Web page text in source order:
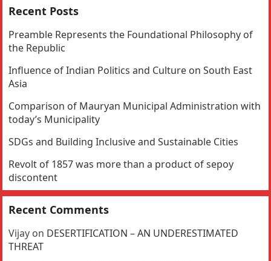
Recent Posts
Preamble Represents the Foundational Philosophy of
the Republic
Influence of Indian Politics and Culture on South East
Asia
Comparison of Mauryan Municipal Administration with
today’s Municipality
SDGs and Building Inclusive and Sustainable Cities
Revolt of 1857 was more than a product of sepoy
discontent
Recent Comments
Vijay on DESERTIFICATION – AN UNDERESTIMATED
THREAT